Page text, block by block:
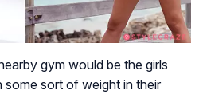
gym would be the girls
some sort of weight in their